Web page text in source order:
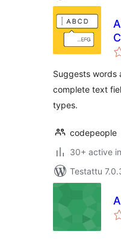
Suggests words
complete text
types.
codepeople
30+ active
Testattu